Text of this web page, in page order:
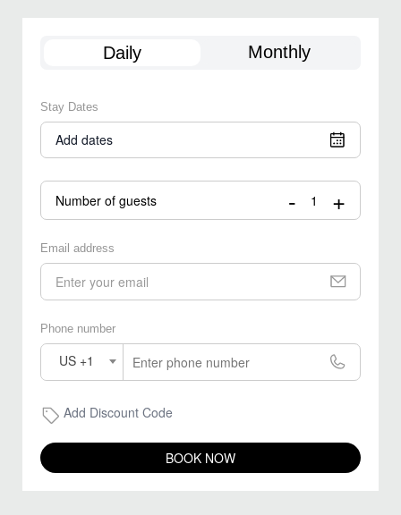
Daily Monthly
Stay Dates
Add dates
Number of guests - +
Email address
Phone number
US +1
Add Discount Code
BOOK NOW